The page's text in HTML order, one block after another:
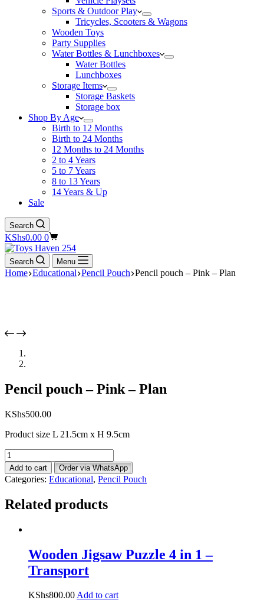
Sports & Outdoor Play
Tricycles, Scooters & Wagons
Wooden Toys
Party Supplies
Water Bottles & Lunchboxes
Water Bottles
Lunchboxes
Storage Items
Storage Baskets
Storage box
Shop By Age
Birth to 12 Months
Birth to 24 Months
12 Months to 24 Months
2 to 4 Years
5 to 7 Years
8 to 13 Years
14 Years & Up
Sale
Search
Shopping
cart
KShs0.00 0
Search Menu
Home Educational Pencil Pouch Pencil pouch – Pink – Plan
Pencil pouch – Pink – Plan
KShs500.00
Product size L 21.5cm x H 9.5cm
Pencil
pouch
-
Pink
Plan
Add to cart Order via WhatsApp
Categories: Educational, Pencil Pouch
Related products
Wooden Jigsaw Puzzle 4 in 1 –
Transport
KShs800.00Add to cart